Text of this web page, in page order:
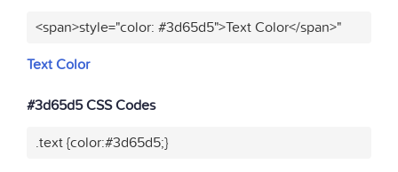
<span>style="color: #3d65d5">Text Color</span>"
Text Color
#3d65d5 CSS Codes
.text {color:#3d65d5;}